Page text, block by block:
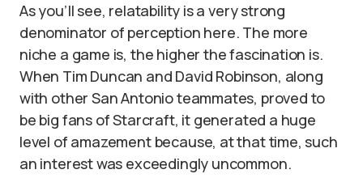
As you’ll see, relatability is a very strong
denominator of perception here. The more
niche a game is, the higher the fascination is.
When Tim Duncan and David Robinson, along
with other San Antonio teammates, proved to
be big fans of Starcraft, it generated a huge
level of amazement because, at that time, such
an interest was exceedingly uncommon.